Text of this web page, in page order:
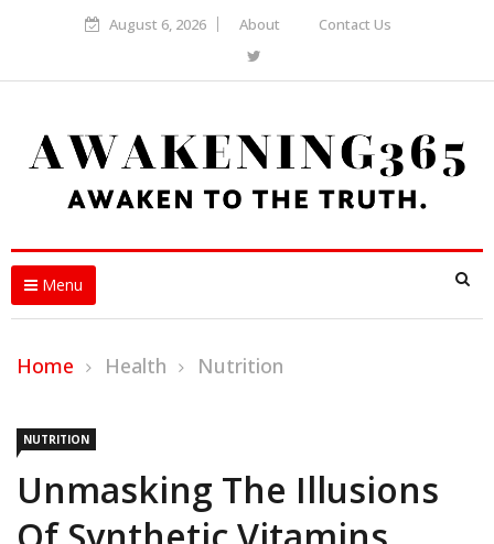
August 6, 2026 About Contact Us
Menu
Home Health Nutrition
NUTRITION
Unmasking The Illusions